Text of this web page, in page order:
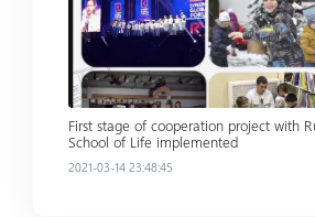
First stage of cooperation project with
School of Life implemented
2021-03-14 23:48:45